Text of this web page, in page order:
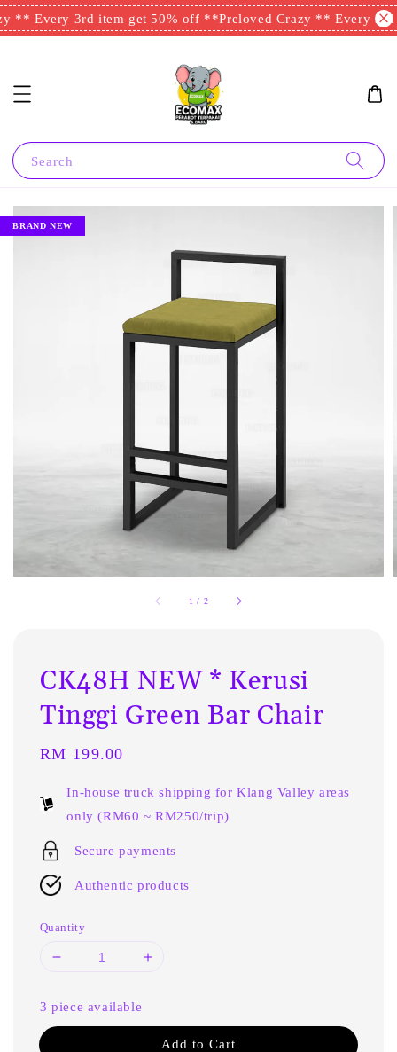
** Every 3rd item get 50% off ** Preloved Crazy ** Every 3rd
Search
1 / 2
BRAND NEW
CK48H NEW * Kerusi
Tinggi Green Bar Chair
Regular
RM 199.00
In-house truck shipping for Klang Valley areas
only (RM60 ~ RM250/trip)
Secure payments
Authentic products
Quantity
3 piece available
Add to Cart